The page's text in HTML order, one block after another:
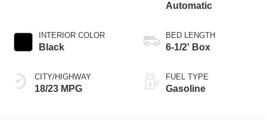
INTERIOR COLOR
Black
CITY/HIGHWAY
18/23 MPG
Automatic
BED LENGTH
6-1/2' Box
FUEL TYPE
Gasoline